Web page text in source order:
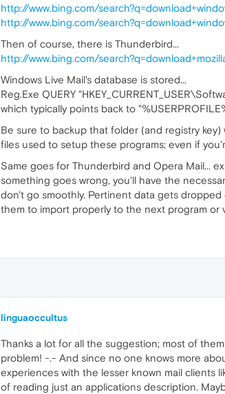
http://www.bing.com/
http://www.bing.com/
Then of course, there is Thunderbird...
http://www.bing.com/
Windows Live Mail's database is stored...
Reg.Exe QUERY
which typically points back to
Be sure to backup that folder (and registry
files used to setup these programs; even if
Same goes for Thunderbird and Opera Mail...
something goes wrong, you'll have the
don't go smoothly. Pertinent data gets
them to import properly to the next program or
linguaoccultus
Thanks a lot for all the suggestion; most of
problem! -.- And since no one knows more
experiences with the lesser known mail clients
of reading just an applications description.